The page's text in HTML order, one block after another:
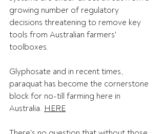
growing number of regulatory
decisions threatening to remove key
tools from Australian farmers'
toolboxes.
Glyphosate and in recent times,
paraquat has become the cornerstone
block for no-till farming here in
Australia. HERE